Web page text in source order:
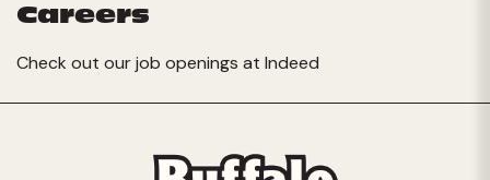
Careers
Check out our job openings at Indeed